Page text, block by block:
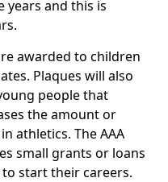
and this is
awarded to children
Plaques will also
people that
the amount or
athletics. The AAA
small grants or loans
start their careers.